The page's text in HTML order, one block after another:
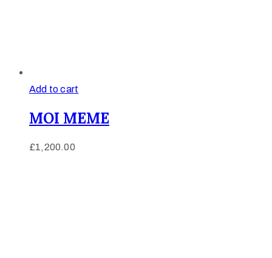
Add to cart
MOI MEME
£1,200.00